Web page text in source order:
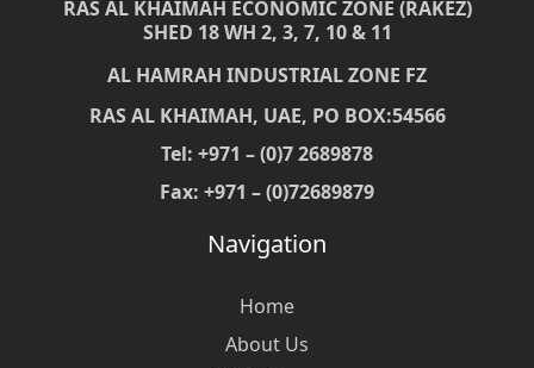
RAS AL KHAIMAH ECONOMIC ZONE (RAKEZ)
SHED 18 WH 2, 3, 7, 10 & 11
AL HAMRAH INDUSTRIAL ZONE FZ
RAS AL KHAIMAH, UAE, PO BOX:54566
Tel: +971 – (0)7 2689878
Fax: +971 – (0)72689879
Navigation
Home
About Us